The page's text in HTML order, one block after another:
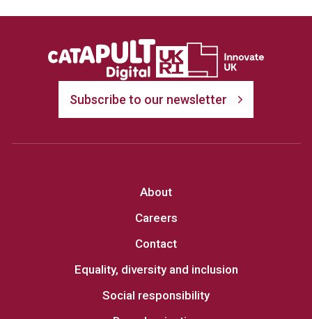
Subscribe to our newsletter
About
Careers
Contact
Equality, diversity and inclusion
Social responsibility